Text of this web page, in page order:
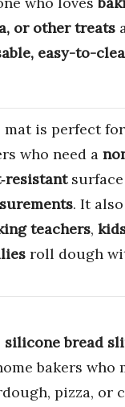
or other treats
easy-to-
mat is perfect
who need a
surface
. It
teachers,
roll dough
silicone bread
bakers who
pizza, or